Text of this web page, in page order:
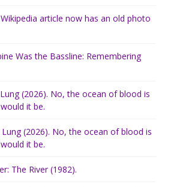
Wikipedia article now has an old photo
Was the Bassline: Remembering
(2026). No, the ocean of blood is
it be.
(2026). No, the ocean of blood is
it be.
The River (1982).